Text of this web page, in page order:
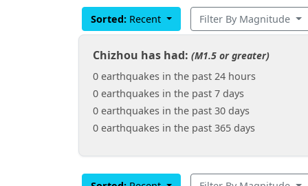
Sorted: Recent Filter By Magnitude
Chizhou has had: (M1.5 or greater)
0 earthquakes in the past 24 hours
0 earthquakes in the past 7 days
0 earthquakes in the past 30 days
0 earthquakes in the past 365 days